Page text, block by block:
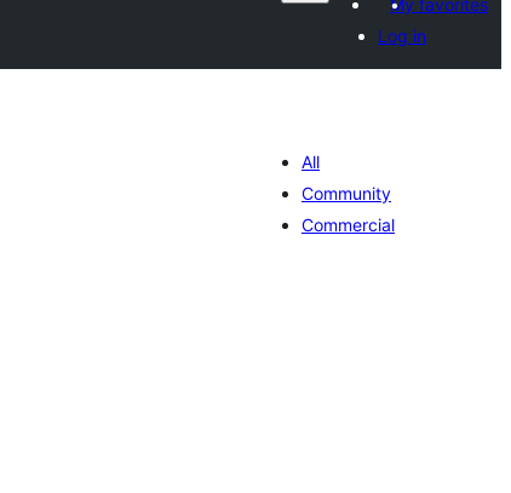
My favorites
Log in
All
Community
Commercial